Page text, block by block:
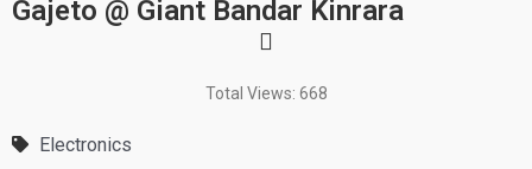
Gajeto @ Giant Bandar Kinrara
Total Views: 668
Electronics